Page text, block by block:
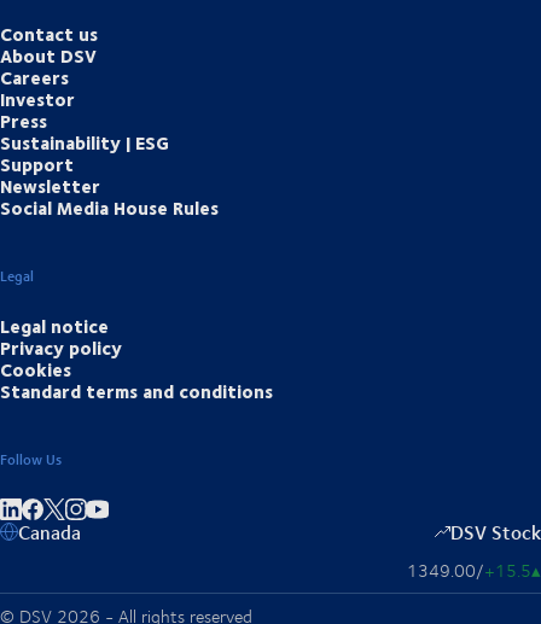
Contact us
About DSV
Careers
Investor
Press
Sustainability | ESG
Support
Newsletter
Social Media House Rules
Legal
Legal notice
Privacy policy
Cookies
Standard terms and conditions
Follow Us
Share on linkedIn
Share on Facebook
Share on Instagram
Canada DSV Stock
1349.00/+15.5▴
© DSV 2026 - All rights reserved